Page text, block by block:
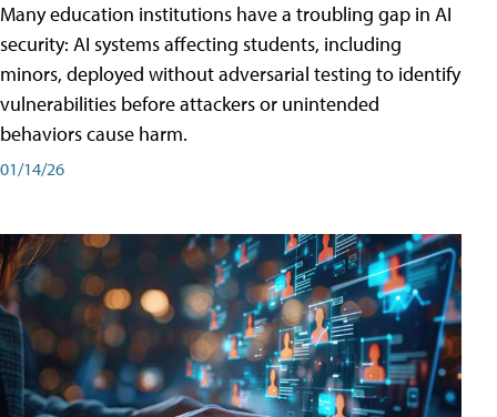
Many education institutions have a troubling gap in AI
security: AI systems affecting students, including
minors, deployed without adversarial testing to identify
vulnerabilities before attackers or unintended
behaviors cause harm.
01/14/26